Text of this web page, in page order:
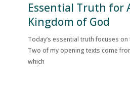
Essential Truth for
Kingdom of God
Today’s essential truth focuses
Two of my opening texts come
which